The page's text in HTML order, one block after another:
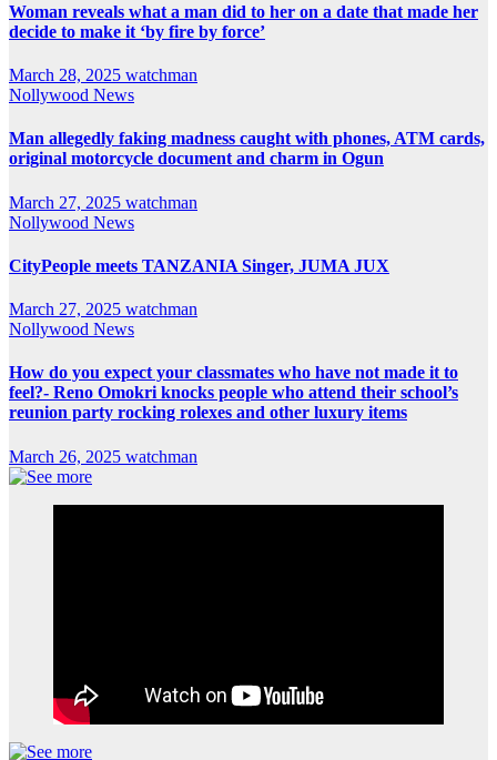
Woman reveals what a man did to her on a date that made her
decide to make it ‘by fire by force’
March 28, 2025 watchman
Nollywood News
Man allegedly faking madness caught with phones, ATM cards,
original motorcycle document and charm in Ogun
March 27, 2025 watchman
Nollywood News
CityPeople meets TANZANIA Singer, JUMA JUX
March 27, 2025 watchman
Nollywood News
How do you expect your classmates who have not made it to
feel?- Reno Omokri knocks people who attend their school’s
reunion party rocking rolexes and other luxury items
March 26, 2025 watchman